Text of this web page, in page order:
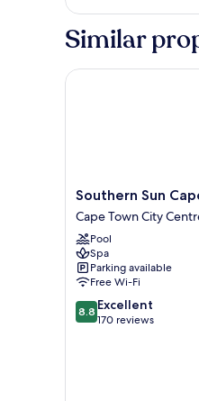
Similar
Southern
Sun
Cape
Sun
Cape
Town
City
Centre
Southern Sun
Cape Town City
Pool
Spa
Parking available
Free Wi-Fi
8.8
out
8.8 Excellent
170 reviews
Southern Sun Cape